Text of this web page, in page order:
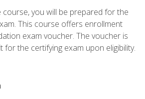
you will be prepared for the
This course offers enrollment
exam voucher. The voucher is
for the certifying exam upon eligibility.